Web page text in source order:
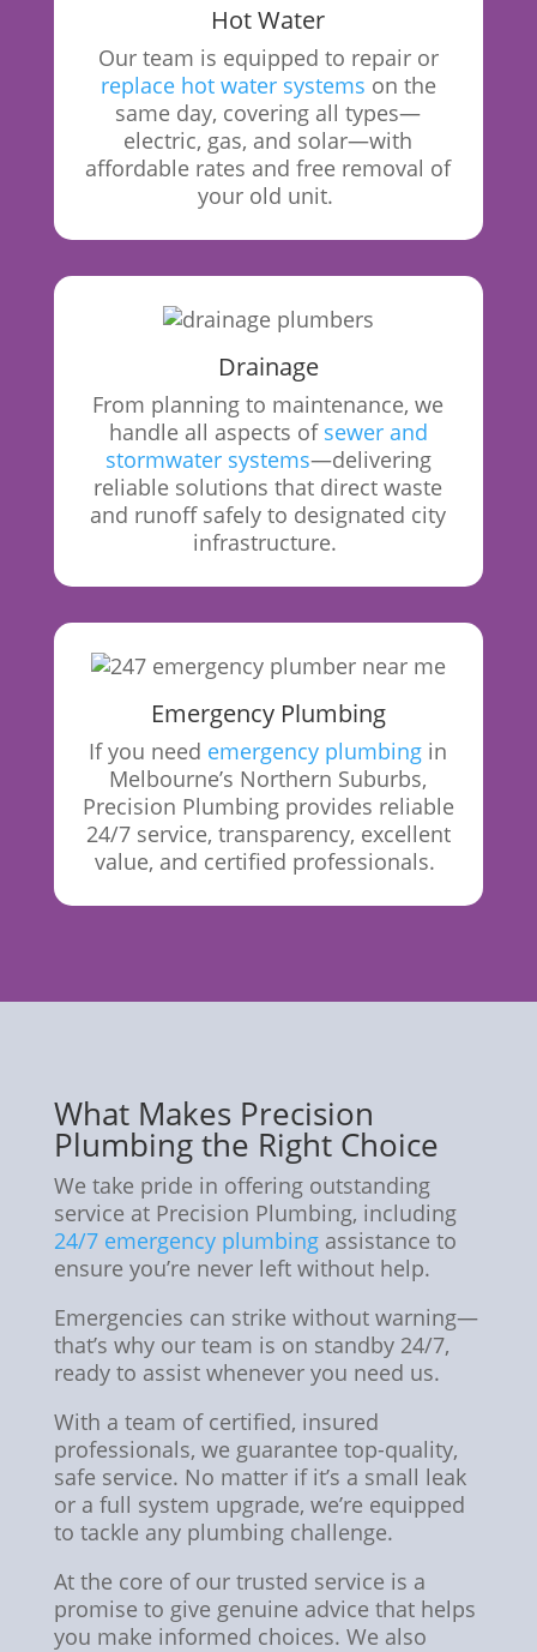
Hot Water
Ourteam is equipped to repair or
replace hot water systems on the
same day, covering all types—
electric, gas, and solar—with
affordable rates and free removal of
your old unit.
Drainage
From planning to maintenance, we
handle all aspects of sewer and
stormwater systems—delivering
reliable solutions that direct waste
and runoff safely to designated city
infrastructure.
Emergency Plumbing
If you need emergency plumbing in
Melbourne’s Northern Suburbs,
Precision Plumbing provides reliable
24/7 service, transparency, excellent
value, and certified professionals.
What Makes Precision
Plumbing the Right Choice
We take pride in offering outstanding
service at Precision Plumbing, including
24/7 emergency plumbingassistance to
ensure you’re never left without help.
Emergencies can strike without warning—
that’s why our team is on standby 24/7,
ready to assist whenever you need us.
With a team of certified, insured
professionals, we guarantee top-quality,
safe service. No matter if it’s a small leak
or a full system upgrade, we’re equipped
to tackle any plumbing challenge.
At the core of our trusted service is a
promise to give genuine advice that helps
you make informed choices. We also